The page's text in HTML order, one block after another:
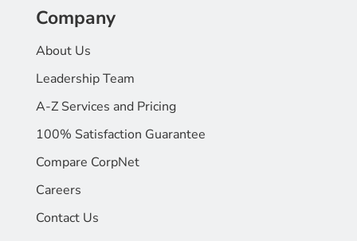
Company
About Us
Leadership Team
A-Z Services and Pricing
100% Satisfaction Guarantee
Compare CorpNet
Careers
Contact Us